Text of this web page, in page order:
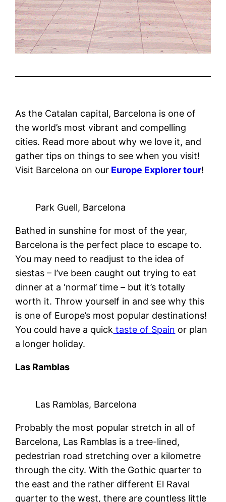
As the Catalan capital, Barcelona is one of
the world’s most vibrant and compelling
cities. Read more about why we love it, and
gather tips on things to see when you visit!
Visit Barcelona on our Europe Explorer tour!
Park Guell, Barcelona
Bathed in sunshine for most of the year,
Barcelona is the perfect place to escape to.
You may need to readjust to the idea of
siestas – I’ve been caught out trying to eat
dinner at a ‘normal’ time – but it’s totally
worth it. Throw yourself in and see why this
is one of Europe’s most popular destinations!
You could have a quick taste of Spain or plan
a longer holiday.
Las Ramblas
Las Ramblas, Barcelona
Probably the most popular stretch in all of
Barcelona, Las Ramblas is a tree-lined,
pedestrian road stretching over a kilometre
through the city. With the Gothic quarter to
the east and the rather different El Raval
quarter to the west, there are countless little